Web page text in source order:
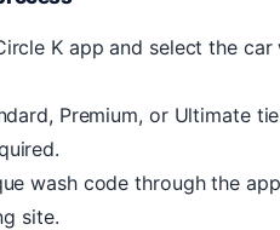
K app and select the
Premium, or Ultimate
wash code through the
site.